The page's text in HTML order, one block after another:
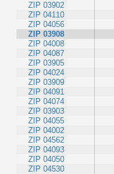
ZIP 03902
ZIP 04110
ZIP 04056
ZIP 03908
ZIP 04008
ZIP 04087
ZIP 03905
ZIP 04024
ZIP 03909
ZIP 04091
ZIP 04074
ZIP 03903
ZIP 04055
ZIP 04002
ZIP 04562
ZIP 04093
ZIP 04050
ZIP 04530